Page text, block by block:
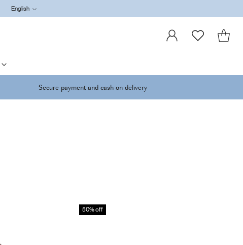
Language
English
Secure payment and cash on delivery
50% off